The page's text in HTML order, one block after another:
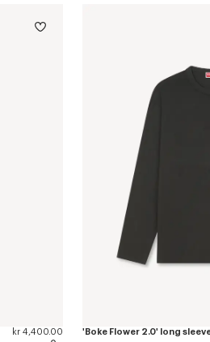
kr 4,400.00 'Boke Flower 2.0' long